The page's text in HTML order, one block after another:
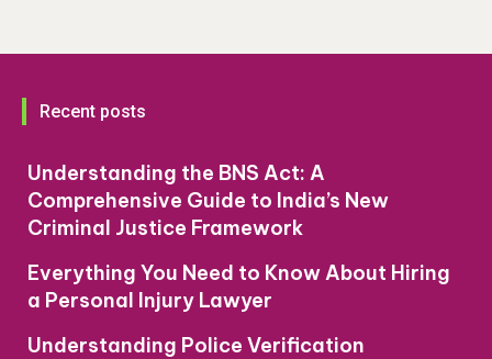
Recent posts
Understanding the BNS Act: A
Comprehensive Guide to India’s New
Criminal Justice Framework
Everything You Need to Know About Hiring
a Personal Injury Lawyer
Understanding Police Verification